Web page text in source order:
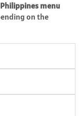
menu
on the